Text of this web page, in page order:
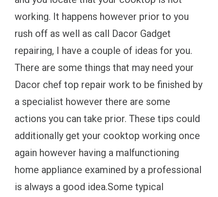
working. It happens however prior to you
rush off as well as call Dacor Gadget
repairing, I have a couple of ideas for you.
There are some things that may need your
Dacor chef top repair work to be finished by
a specialist however there are some
actions you can take prior. These tips could
additionally get your cooktop working once
again however having a malfunctioning
home appliance examined by a professional
is always a good idea.Some typical